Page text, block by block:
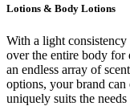
Lotions & Body Lotions
With a light consistency
over the entire body
an endless array of
options, your brand
uniquely suits the